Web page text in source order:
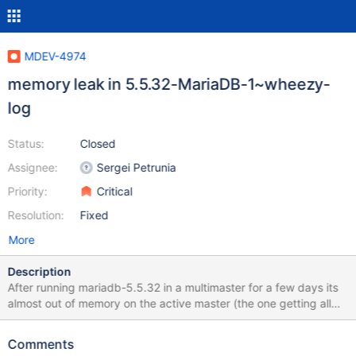
MDEV-4974
memory leak in 5.5.32-MariaDB-1~wheezy-
log
Status:
Assignee:
Priority:
Resolution:
Closed
Sergei Petrunia
Critical
Fixed
More
Description
After running mariadb-5.5.32 in a multimaster for a few days its
almost out of memory on the active master (the one getting all
the reads). The replication slave (same version) doesn't suffer
Disabling the query cache on the active master may (was slightly
Comments